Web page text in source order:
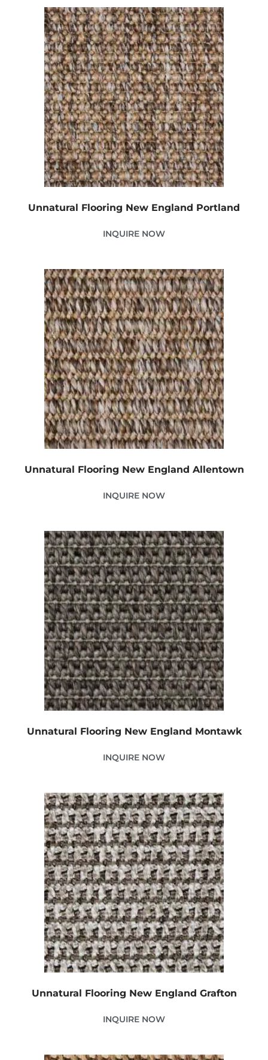
Unnatural Flooring New England Portland
INQUIRE NOW
Unnatural Flooring New England Allentown
INQUIRE NOW
Unnatural Flooring New England Montawk
INQUIRE NOW
Unnatural Flooring New England Grafton
INQUIRE NOW